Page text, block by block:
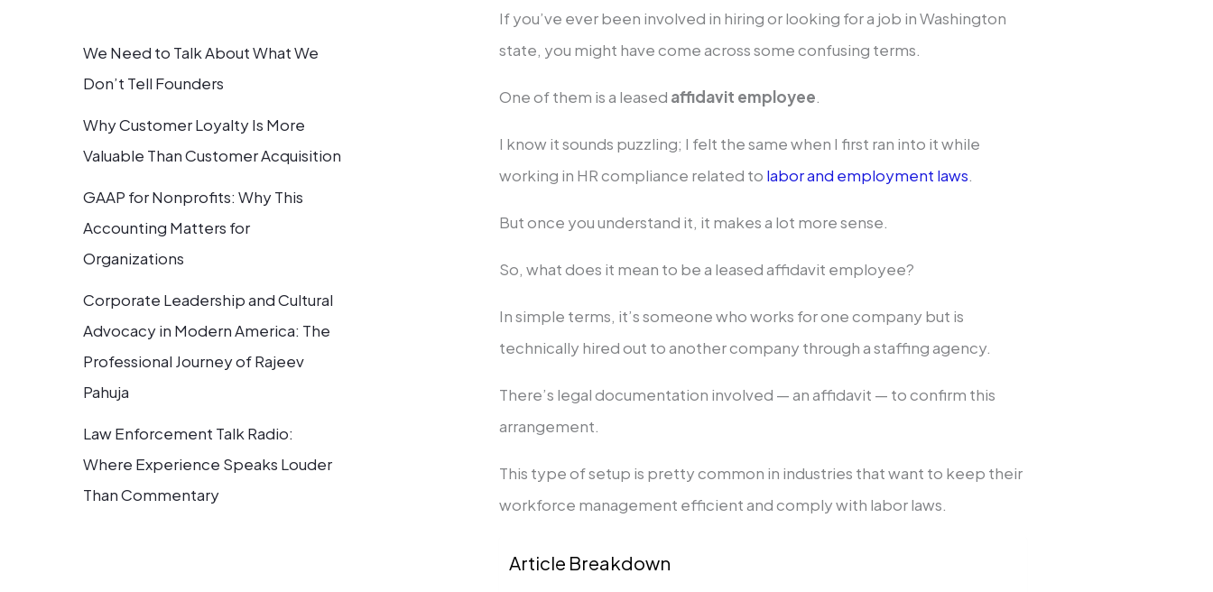
We Need to Talk About What We
Don’t Tell Founders
Why Customer Loyalty Is More
Valuable Than Customer Acquisition
GAAP for Nonprofits: Why This
Accounting Matters for
Organizations
Corporate Leadership and Cultural
Advocacy in Modern America: The
Professional Journey of Rajeev
Pahuja
Law Enforcement Talk Radio:
Where Experience Speaks Louder
Than Commentary
If you’ve ever been involved in hiring or looking for a job in Washington
state, you might have come across some confusing terms.
One of them is a leased affidavit employee.
I know it sounds puzzling; I felt the same when I first ran into it while
working in HR compliance related to labor and employment laws.
But once you understand it, it makes a lot more sense.
So, what does it mean to be a leased affidavit employee?
In simple terms, it’s someone who works for one company but is
technically hired out to another company through a staffing agency.
There’s legal documentation involved — an affidavit — to confirm this
arrangement.
This type of setup is pretty common in industries that want to keep their
workforce management efficient and comply with labor laws.
Article Breakdown